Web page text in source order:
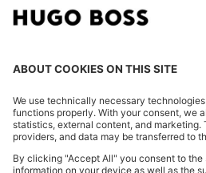
OUR COMPANY
FOLLOW